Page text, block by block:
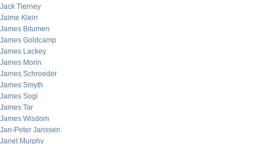
Jack Tierney
Jaime Klein
James Bitumen
James Goldcamp
James Lackey
James Morin
James Schroeder
James Smyth
James Sogi
James Tar
James Wisdom
Jan-Peter Janssen
Janet Murphy